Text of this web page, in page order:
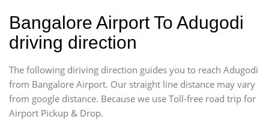
Bangalore Airport To Adugodi
driving direction
The following diriving direction guides you to reach Adugodi
from Bangalore Airport. Our straight line distance may vary
from google distance. Because we use Toll-free road trip for
Airport Pickup & Drop.